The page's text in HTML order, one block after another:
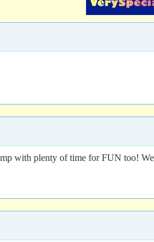
with plenty of time for FUN too!